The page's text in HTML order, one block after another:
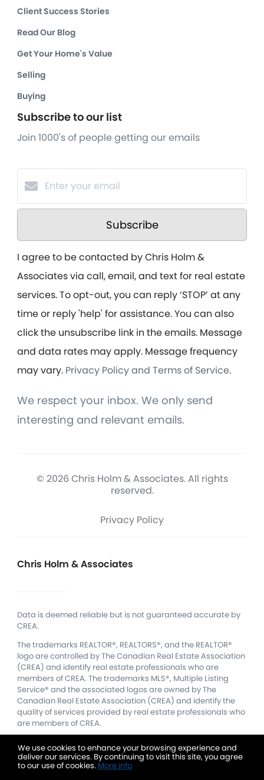
We use cookies to enhance your browsing experience and
deliver our services. By continuing to visit this site, you agree
to our use of cookies. More info
Client Success Stories
Read Our Blog
Get Your Home's Value
Selling
Buying
Subscribe to our list
Join 1000's of people getting our emails
Subscribe
I agree to be contacted by Chris Holm &
Associates via call, email, and text for real estate
services. To opt-out, you can reply ‘STOP’ at any
time or reply 'help' for assistance. You can also
click the unsubscribe link in the emails. Message
and data rates may apply. Message frequency
may vary. Privacy Policy and Terms of Service.
We respect your inbox. We only send
interesting and relevant emails.
© 2026 Chris Holm & Associates. All rights
reserved.
Privacy Policy
Chris Holm & Associates
Data is deemed reliable but is not guaranteed accurate by
CREA.
The trademarks REALTOR®, REALTORS®, and the REALTOR®
logo are controlled by The Canadian Real Estate Association
(CREA) and identify real estate professionals who are
members of CREA. The trademarks MLS®, Multiple Listing
Service® and the associated logos are owned by The
Canadian Real Estate Association (CREA) and identify the
quality of services provided by real estate professionals who
are members of CREA.
Listing data feed last updated on August 7, 2026 at 4:00 pm